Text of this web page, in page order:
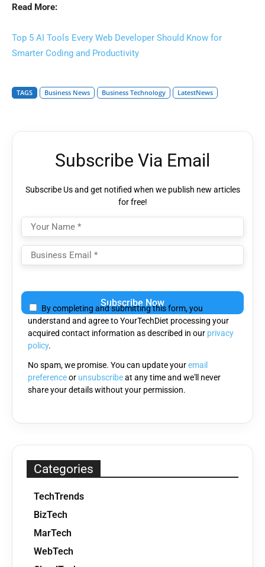
Read More:
Top 5 AI Tools Every Web Developer Should Know for
Smarter Coding and Productivity
TAGS Business News Business Technology LatestNews
Subscribe Via Email
Subscribe Us and get notified when we publish new articles
for free!
leave
this
field
empty.
By completing and submitting this form, you
understand and agree to YourTechDiet processing your
acquired contact information as described in our privacy
policy.
No spam, we promise. You can update youremail
preferenceor unsubscribeat any time and we'll never
share your details without your permission.
Categories
TechTrends
BizTech
MarTech
WebTech